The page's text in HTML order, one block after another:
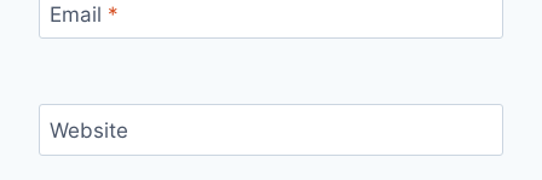
Email *
Website